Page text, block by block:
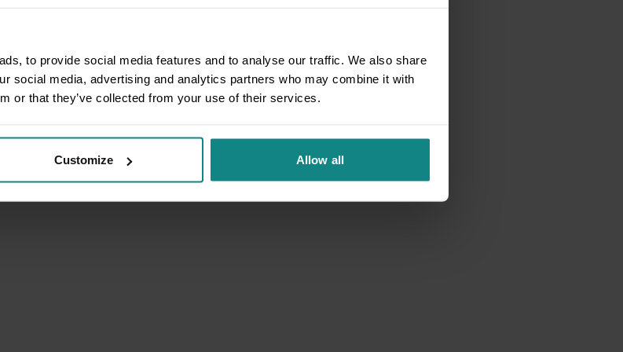
to provide social media features and to analyse our traffic. We also share
social media, advertising and analytics partners who may combine it with
or that they’ve collected from your use of their services.
Customize Allow all